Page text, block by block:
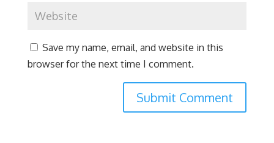
Save my name, email, and website in this
browser for the next time I comment.